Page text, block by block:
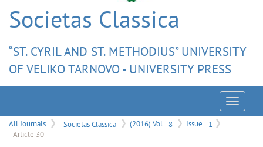
Societas Classica
“ST. CYRIL AND ST. METHODIUS” UNIVERSITY
OF VELIKO TARNOVO - UNIVERSITY PRESS
Menu
All Journals Societas Classica (2016) Vol 8 Issue
1
Article 30